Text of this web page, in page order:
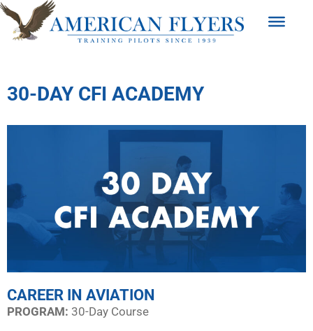
30-DAY CFI ACADEMY
CAREER IN AVIATION
PROGRAM:​ 30-Day Course